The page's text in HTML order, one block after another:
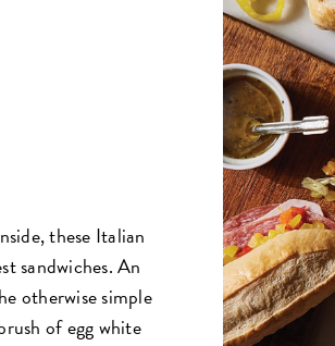
these Italian
sandwiches. An
otherwise simple
of egg white